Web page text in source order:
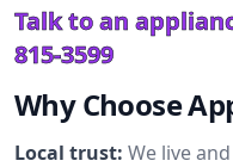
Talk to an
815-3599
Why Choose
Local trust: We live